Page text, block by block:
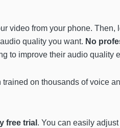
video from your phone.
quality you want. No
to improve their audio quality
trained on thousands of voice
free trial . You can easily